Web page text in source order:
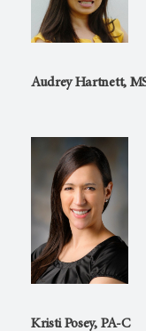
Audrey Hartnett,
Kristi Posey, PA-C